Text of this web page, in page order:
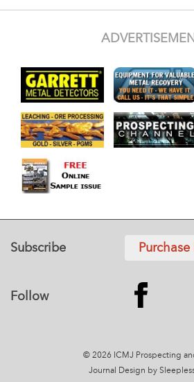
Subscribe
Follow
© 2026 ICMJ Prospecting
Journal
Design by